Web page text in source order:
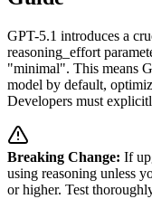
GPT-5.1 introduces a
reasoning_effort
"minimal". This means
model by default,
Developers must
Breaking Change: If
using reasoning unless
or higher. Test